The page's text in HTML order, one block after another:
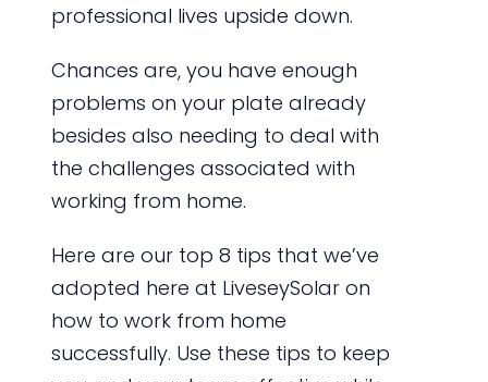
professional lives upside down.
Chances are, you have enough
problems on your plate already
besides also needing to deal with
the challenges associated with
working from home.
Here are our top 8 tips that we’ve
adopted here at LiveseySolar on
how to work from home
successfully. Use these tips to keep